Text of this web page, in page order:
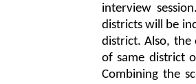
interview
districts will be
district. Also, the
of same district
Combining the